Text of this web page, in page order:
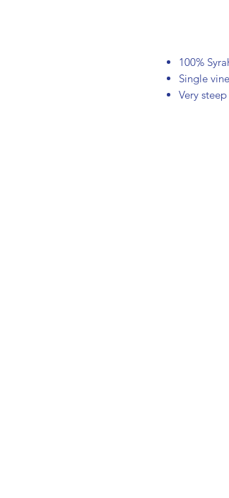
100%
Single
Very